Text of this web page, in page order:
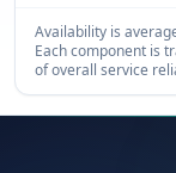
Availability is
Each component is
of overall service